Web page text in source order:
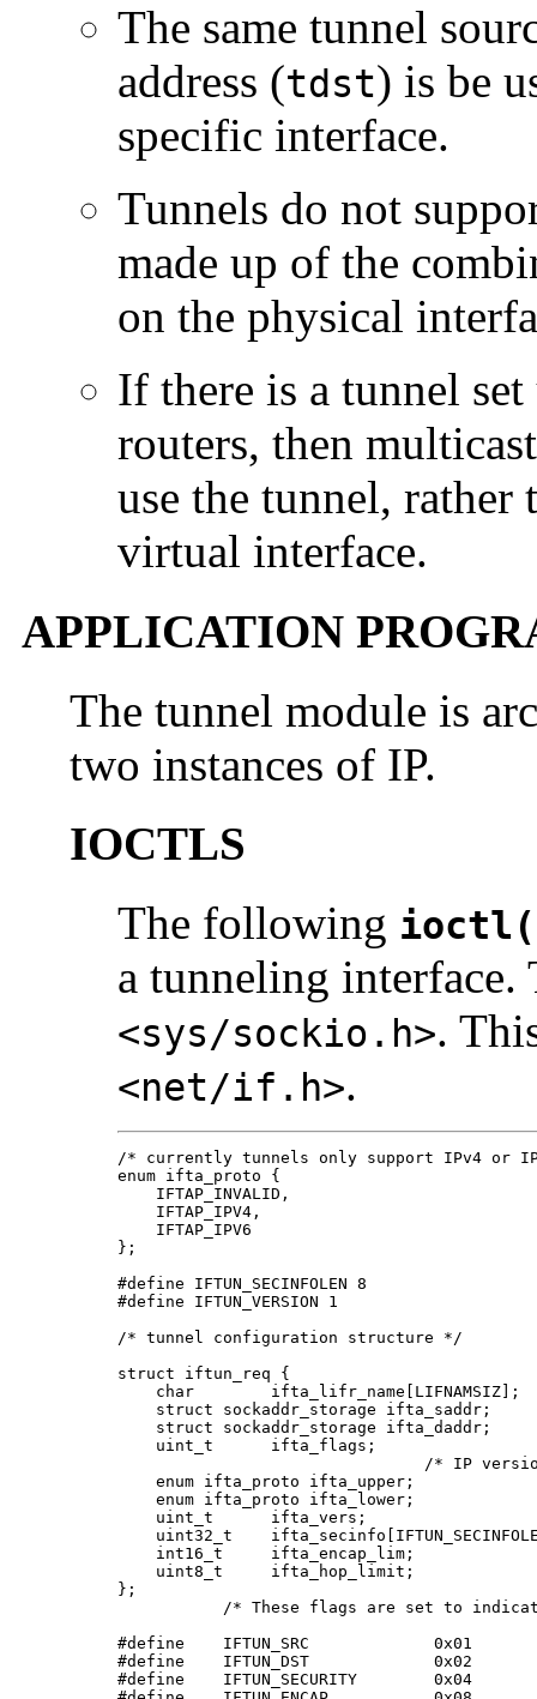
The same tunnel
address (tdst) is be
specific interface.
Tunnels do not
made up of the
on the physical
If there is a tunnel
routers, then
use the tunnel,
virtual interface.
APPLICATION
The tunnel module is
two instances of IP.
IOCTLS
The following
a tunneling interface.
<sys/sockio.h>.
<net/if.h>.
/* currently tunnels only support IPv4 or
enum ifta_proto {
    IFTAP_INVALID,
    IFTAP_IPV4,
    IFTAP_IPV6
};
#define IFTUN_SECINFOLEN 8
#define IFTUN_VERSION 1
/* tunnel configuration structure */
struct iftun_req {
char        ifta_lifr_name[LIFNAMSIZ];
struct sockaddr_storage ifta_saddr;
struct sockaddr_storage ifta_daddr;
uint_t      ifta_flags;
/* IP
enum ifta_proto ifta_upper;
enum ifta_proto ifta_lower;
uint_t      ifta_vers;
uint32_t
int16_t     ifta_encap_lim;
uint8_t     ifta_hop_limit;
};
/* These flags are set to
#define    IFTUN_SRC             0x01
#define    IFTUN_DST             0x02
#define    IFTUN_SECURITY        0x04